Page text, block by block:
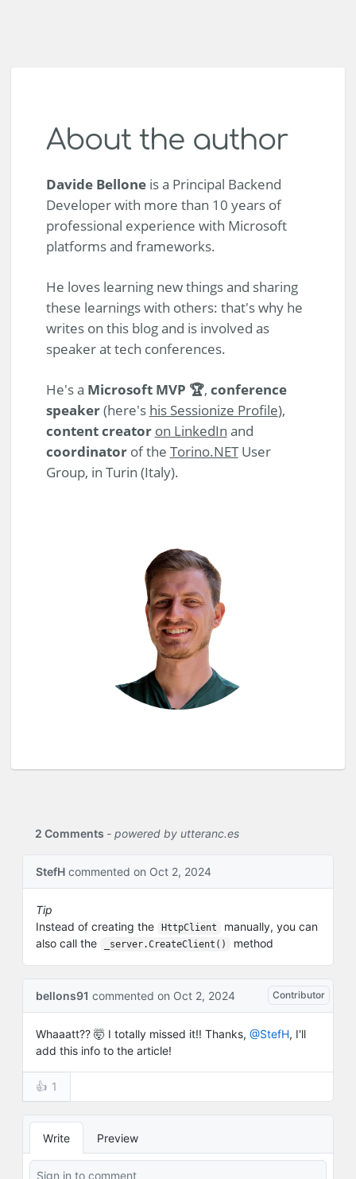
About the author
Davide Belloneis a Principal Backend
Developer with more than 10 years of
professional experience with Microsoft
platforms and frameworks.
He loves learning new things and sharing
these learnings with others: that's why he
writes on this blog and is involved as
speaker at tech conferences.
He's a Microsoft MVP 🏆, conference
speaker(here's his Sessionize Profile),
content creator on LinkedIn and
coordinatorof the Torino.NETUser
Group, in Turin (Italy).